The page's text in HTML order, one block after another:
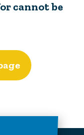
cannot be